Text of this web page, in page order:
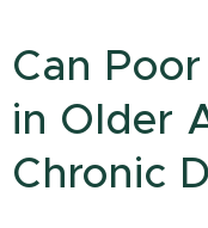
Can Poor
in Older
Chronic